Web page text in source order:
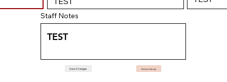
Staff Notes
Save Changes Delete Family